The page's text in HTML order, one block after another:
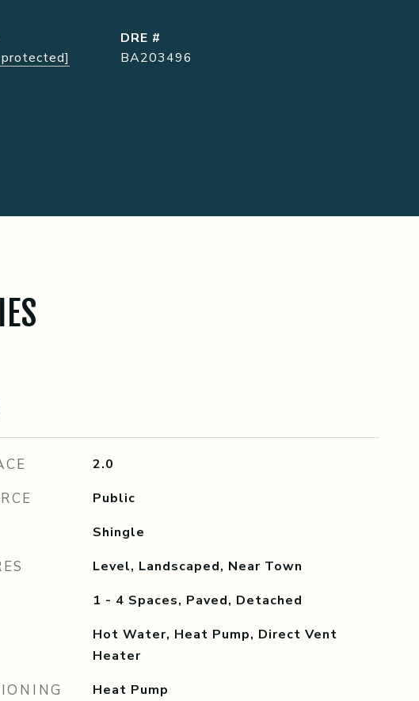
DRE #
BA203496
2.0
Public
Shingle
Level, Landscaped, Near Town
1 - 4 Spaces, Paved, Detached
Hot Water, Heat Pump, Direct Vent
Heater
Heat Pump